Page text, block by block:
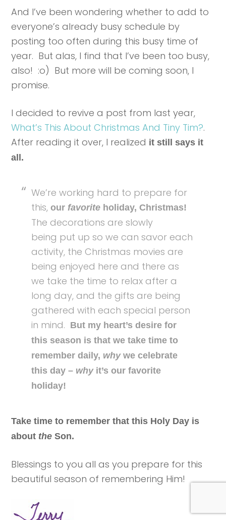
And I’ve been wondering whether to add to
everyone’s already busy schedule by
posting too often during this busy time of
year. But alas, I find that I’ve been too busy,
also! :o) But more will be coming soon, I
promise.
I decided to revive a post from last year,
What’s This About Christmas And Tiny Tim?.
After reading it over, I realized it still says it
all.
We’re working hard to prepare for
this,our favorite holiday, Christmas!
The decorations are slowly
being put up so we can savor each
activity, the Christmas movies are
being enjoyed here and there as
we take the time to relax after a
long day, and the gifts are being
gathered with each special person
in mind. But my heart’s desire for
this season is that we take time to
remember daily, whywe celebrate
this day – whyit’s our favorite
holiday!
Take time to remember that this Holy Day is
about the Son.
Blessings to you all as you prepare for this
beautiful season of remembering Him!